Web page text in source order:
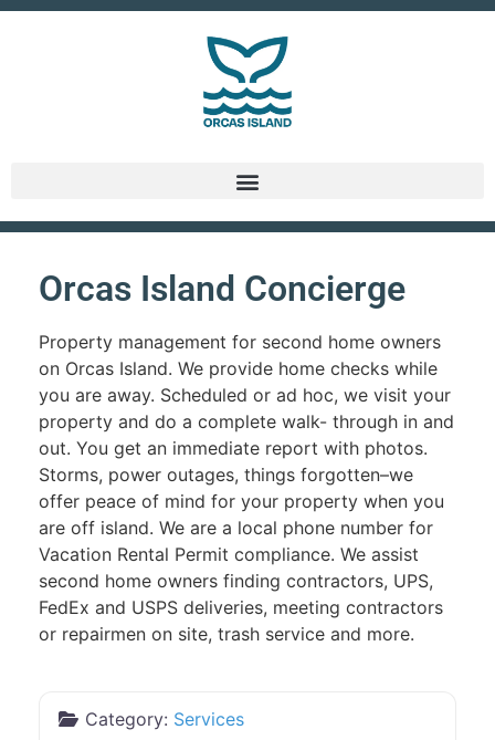
Orcas Island Concierge
Property management for second home owners
on Orcas Island. We provide home checks while
you are away. Scheduled or ad hoc, we visit your
property and do a complete walk- through in and
out. You get an immediate report with photos.
Storms, power outages, things forgotten–we
offer peace of mind for your property when you
are off island. We are a local phone number for
Vacation Rental Permit compliance. We assist
second home owners finding contractors, UPS,
FedEx and USPS deliveries, meeting contractors
or repairmen on site, trash service and more.
Category: Services